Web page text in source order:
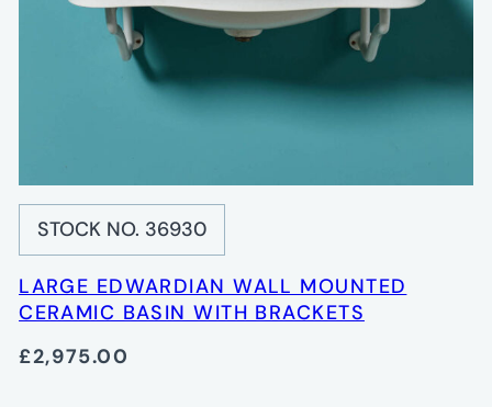
STOCK NO. 36930
LARGE EDWARDIAN WALL MOUNTED
CERAMIC BASIN WITH BRACKETS
£2,975.00